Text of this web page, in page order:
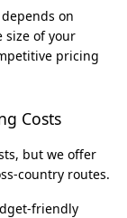
on
size of your
pricing
Costs
but we offer
country routes.
friendly